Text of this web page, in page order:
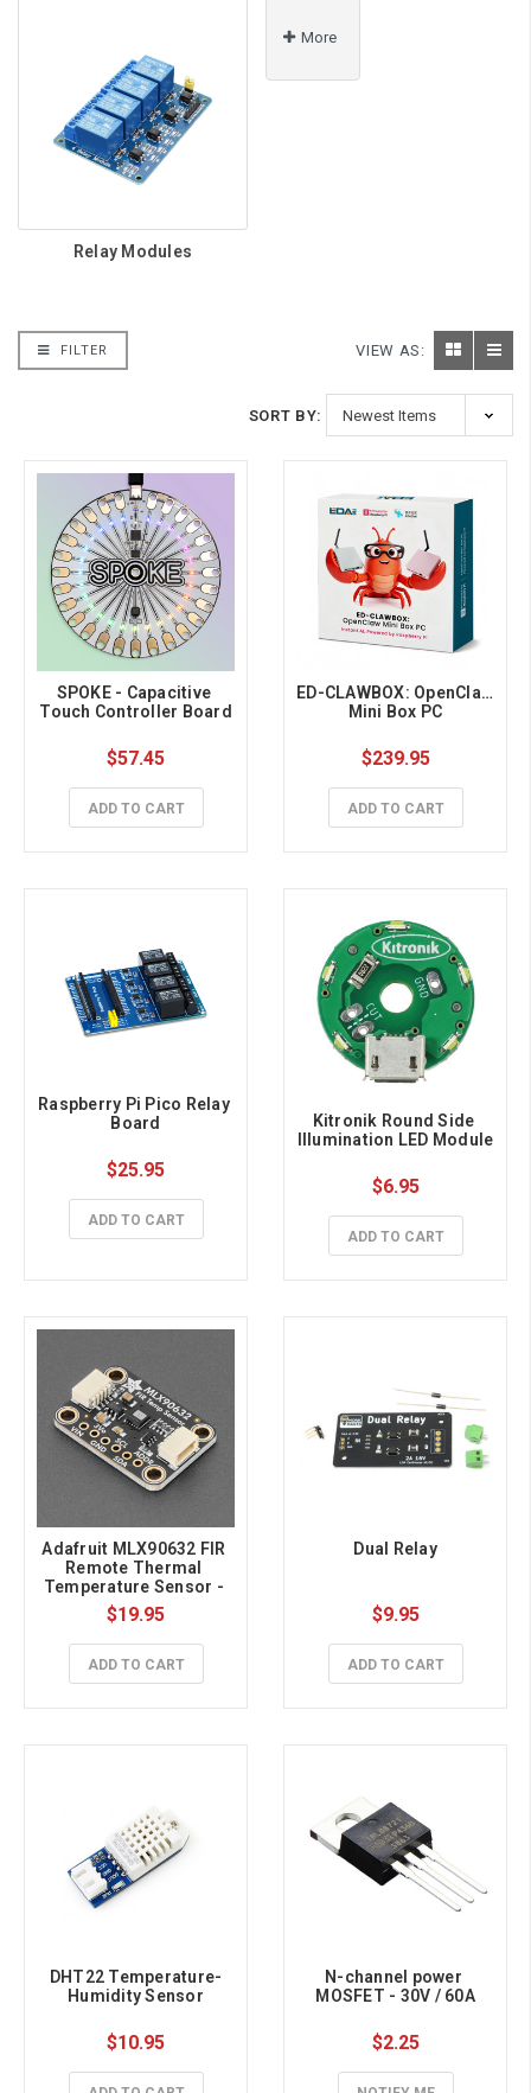
Relay Modules
More
FILTER VIEW AS:
SORT BY:
SPOKE - Capacitive
Touch Controller Board
$57.45
ADD TO CART
ED-CLAWBOX: OpenClaw
Mini Box PC
$239.95
ADD TO CART
Raspberry Pi Pico Relay
Board
$25.95
ADD TO CART
Kitronik Round Side
Illumination LED Module
$6.95
ADD TO CART
Adafruit MLX90632 FIR
Remote Thermal
Temperature Sensor -
Medical Grade STEMMA
QT / Qwiic
$19.95
ADD TO CART
Dual Relay
$9.95
ADD TO CART
DHT22 Temperature-
Humidity Sensor
$10.95
N-channel power
MOSFET - 30V / 60A
$2.25